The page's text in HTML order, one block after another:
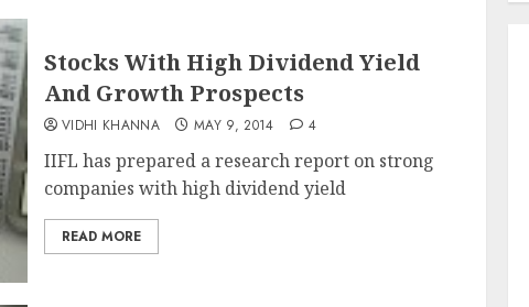
Stocks With High Dividend Yield
And Growth Prospects
VIDHI KHANNA MAY 9, 2014 4
IIFL has prepared a research report on strong
companies with high dividend yield
READ MORE